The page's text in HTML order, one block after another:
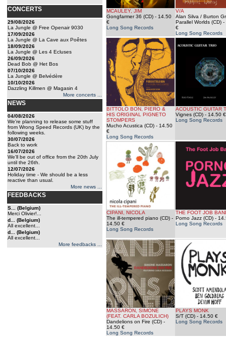
CONCERTS
29/08/2026
La Jungle @ Free Openair 9030
17/09/2026
La Jungle @ La Cave aux Poêtes
18/09/2026
La Jungle @ Les 4 Ecluses
26/09/2026
Dead Bob @ Het Bos
07/10/2026
La Jungle @ Belvédère
10/10/2026
Dazzling Killmen @ Magasin 4
More concerts ...
NEWS
04/08/2026
We're planning to release some stuff
from Wrong Speed Records (UK) by the
following weeks.
30/07/2026
Back to work
16/07/2026
We'll be out of office from the 20th July
until the 26th.
12/07/2026
Holiday time - We should be a less
reactive than usual.
More news ...
FEEDBACKS
S... (Belgium)
Merci Olivier!...
d... (Belgium)
All excellent...
d... (Belgium)
All excellent...
More feedbacks ...
MCAULEY, JIM
Gongfarmer 36 (CD) - 14.50
€
Long Song Records
V/A
Alan Silva / Burton
Parallel Worlds (CD) -
€
Long Song Records
BITTOLO BON, PIERO &
HIS ORIGINAL PIGNETO
STOMPERS
Mucho Acustica (CD) - 14.50
€
Long Song Records
ACOUSTIC GUITAR
Vignes (CD) - 14.50 €
Long Song Records
CIPANI, NICOLA
The ill-tempered piano (CD) -
14.50 €
Long Song Records
THE FOOT JOB
Porno Jazz (CD) -
Long Song Records
MASSARON, SIMONE
(FEAT. CARLA BOZULICH)
Dandelions on Fire (CD) -
14.50 €
Long Song Records
PLAYS MONK
S/T (CD) - 14.50 €
Long Song Records